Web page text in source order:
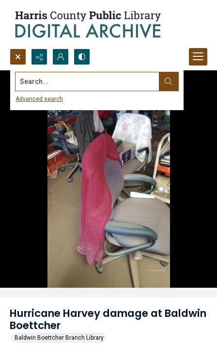
Search...
Advanced search
Hurricane Harvey damage at Baldwin
Boettcher
Baldwin Boettcher Branch Library